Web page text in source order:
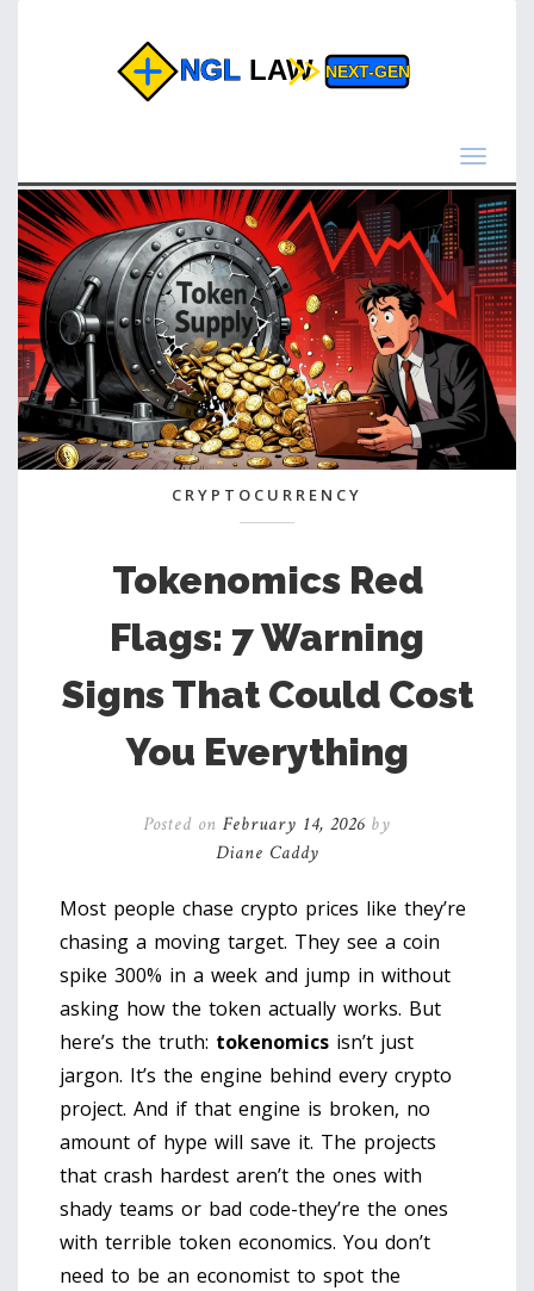
Toggle
CRYPTOCURRENCY
Tokenomics Red
Flags: 7 Warning
Signs That Could Cost
You Everything
Posted on February 14, 2026 by
Diane Caddy
Most people chase crypto prices like they’re
chasing a moving target. They see a coin
spike 300% in a week and jump in without
asking how the token actually works. But
here’s the truth: tokenomics isn’t just
jargon. It’s the engine behind every crypto
project. And if that engine is broken, no
amount of hype will save it. The projects
that crash hardest aren’t the ones with
shady teams or bad code-they’re the ones
with terrible token economics. You don’t
need to be an economist to spot the